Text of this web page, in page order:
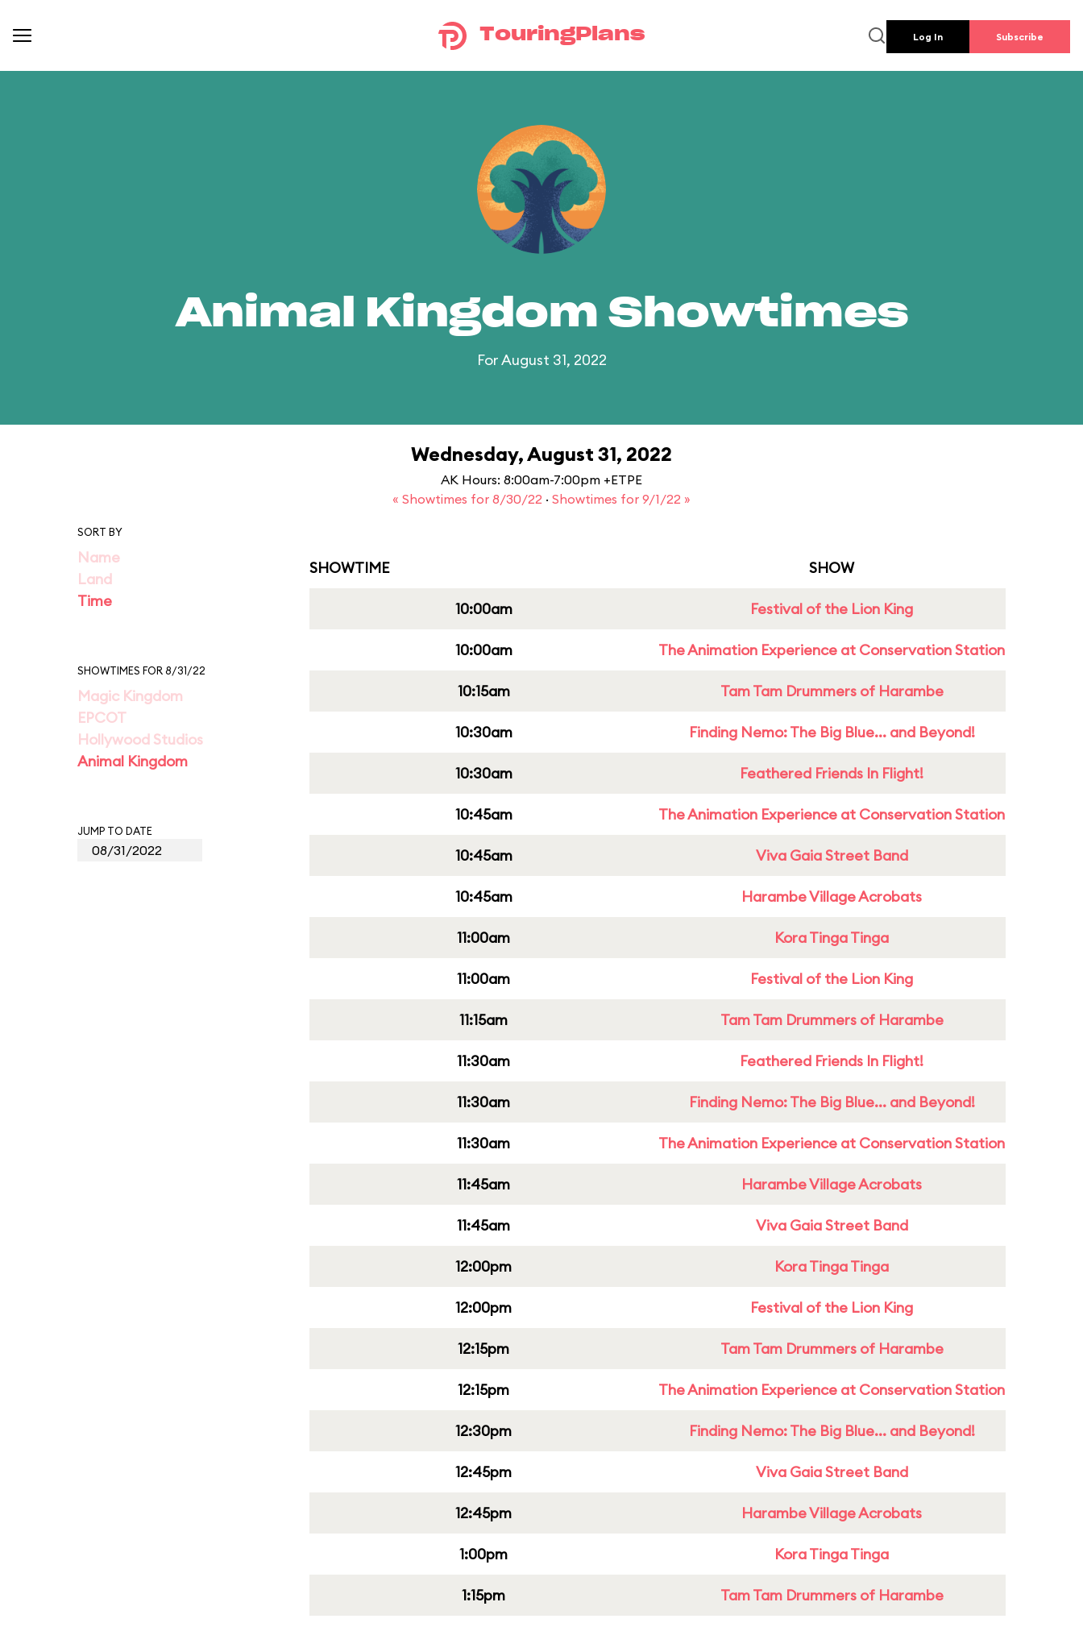
TouringPlans Log In Subscribe
Animal Kingdom Showtimes
For August 31, 2022
Wednesday, August 31, 2022
AK Hours: 8:00am-7:00pm +ETPE
« Showtimes for 8/30/22 · Showtimes for 9/1/22 »
SORT BY
Name
Land
Time
SHOWTIMES FOR 8/31/22
Magic Kingdom
EPCOT
Hollywood Studios
Animal Kingdom
JUMP TO DATE
SHOWTIME SHOW
10:00am Festival of the Lion King
10:00am The Animation Experience at Conservation Station
10:15am Tam Tam Drummers of Harambe
10:30am Finding Nemo: The Big Blue... and Beyond!
10:30am Feathered Friends In Flight!
10:45am The Animation Experience at Conservation Station
10:45am Viva Gaia Street Band
10:45am Harambe Village Acrobats
11:00am Kora Tinga Tinga
11:00am Festival of the Lion King
11:15am Tam Tam Drummers of Harambe
11:30am Feathered Friends In Flight!
11:30am Finding Nemo: The Big Blue... and Beyond!
11:30am The Animation Experience at Conservation Station
11:45am Harambe Village Acrobats
11:45am Viva Gaia Street Band
12:00pm Kora Tinga Tinga
12:00pm Festival of the Lion King
12:15pm Tam Tam Drummers of Harambe
12:15pm The Animation Experience at Conservation Station
12:30pm Finding Nemo: The Big Blue... and Beyond!
12:45pm Viva Gaia Street Band
12:45pm Harambe Village Acrobats
1:00pm Kora Tinga Tinga
1:15pm Tam Tam Drummers of Harambe